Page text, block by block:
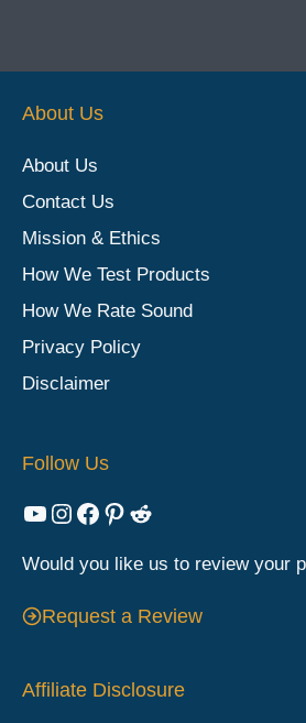
About Us
About Us
Contact Us
Mission & Ethics
How We Test Products
How We Rate Sound
Privacy Policy
Disclaimer
Follow Us
YouTube
Instagram
Facebook
Pinterest
Reddit
Would you like us to review your
Request a Review
Affiliate Disclosure